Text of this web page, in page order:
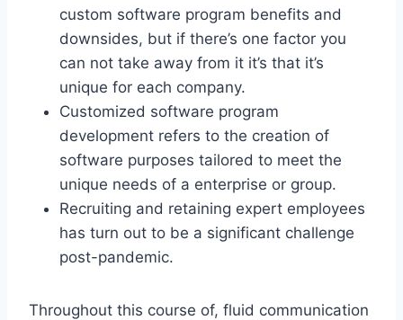
custom software program benefits and
downsides, but if there’s one factor you
can not take away from it it’s that it’s
unique for each company.
Customized software program
development refers to the creation of
software purposes tailored to meet the
unique needs of a enterprise or group.
Recruiting and retaining expert employees
has turn out to be a significant challenge
post-pandemic.
Throughout this course of, fluid communication